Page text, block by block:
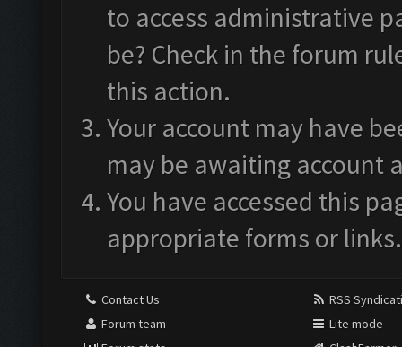
to access administrative
be? Check in the forum
this action.
Your account may have
may be awaiting account
You have accessed this
appropriate forms or links.
Contact Us
Forum team
RSS
Lite mode